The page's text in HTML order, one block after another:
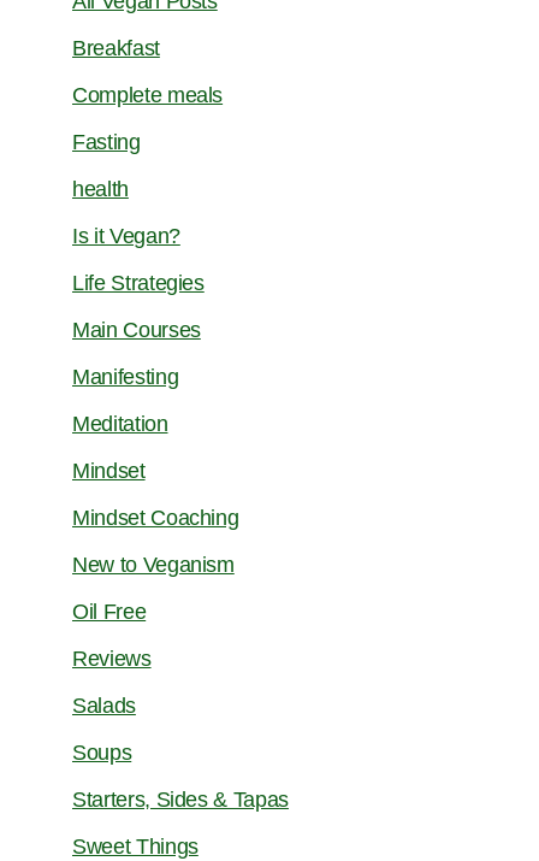
Breakfast
Complete meals
Fasting
health
Is it Vegan?
Life Strategies
Main Courses
Manifesting
Meditation
Mindset
Mindset Coaching
New to Veganism
Oil Free
Reviews
Salads
Soups
Starters, Sides & Tapas
Sweet Things